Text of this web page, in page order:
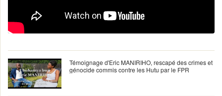
Témoignage d'Eric MANIRIHO, rescapé des crimes et
génocide commis contre les Hutu par le FPR